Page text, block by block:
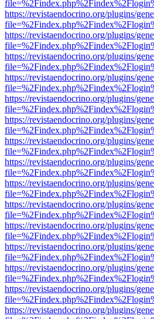
https://revistaendocrino.org/plugins/
https://revistaendocrino.org/plugins/
https://revistaendocrino.org/plugins/
https://revistaendocrino.org/plugins/
https://revistaendocrino.org/plugins/
https://revistaendocrino.org/plugins/
https://revistaendocrino.org/plugins/
https://revistaendocrino.org/plugins/
https://revistaendocrino.org/plugins/
https://revistaendocrino.org/plugins/
https://revistaendocrino.org/plugins/
https://revistaendocrino.org/plugins/
https://revistaendocrino.org/plugins/
https://revistaendocrino.org/plugins/
https://revistaendocrino.org/plugins/